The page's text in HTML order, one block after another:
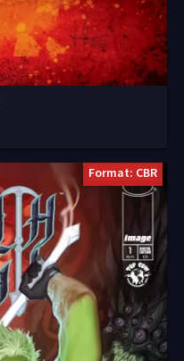
Format: CBR